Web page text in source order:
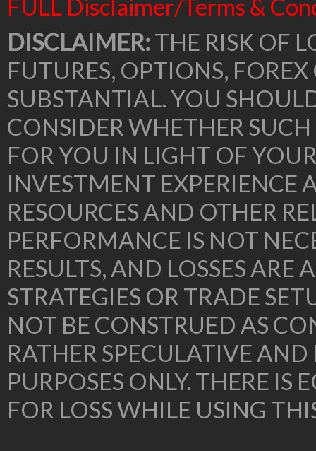
FULL Disclaimer/Terms &
DISCLAIMER:THE RISK OF
FUTURES, OPTIONS,
SUBSTANTIAL. YOU
CONSIDER WHETHER
FOR YOU IN LIGHT OF
INVESTMENT EXPERIENCE
RESOURCES AND OTHER
PERFORMANCE IS NOT
RESULTS, AND LOSSES ARE
STRATEGIES OR TRADE
NOT BE CONSTRUED AS
RATHER SPECULATIVE
PURPOSES ONLY. THERE IS
FOR LOSS WHILE USING